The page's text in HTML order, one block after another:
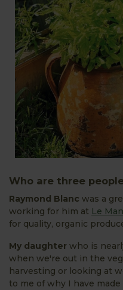
Who are three
Raymond Blanc was a
working for him at Le
for quality, organic
My daughter who is
when we're out in the
harvesting or looking at
to me of why I have